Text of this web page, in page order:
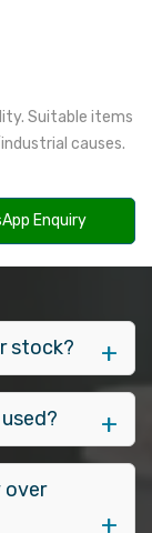
Suitable items
causes.
Enquiry
stock?
over